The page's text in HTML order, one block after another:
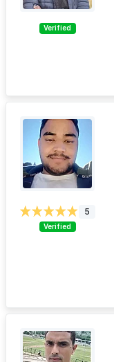
Verified
5
Verified